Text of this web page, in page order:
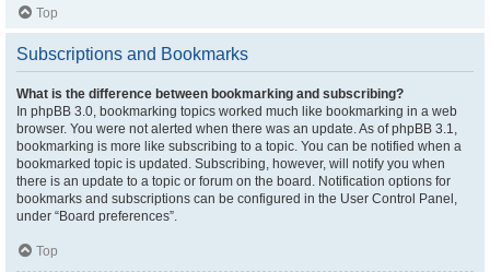
Top
Subscriptions and Bookmarks
What is the difference between bookmarking and subscribing?
In phpBB 3.0, bookmarking topics worked much like bookmarking in a web
browser. You were not alerted when there was an update. As of phpBB 3.1,
bookmarking is more like subscribing to a topic. You can be notified when a
bookmarked topic is updated. Subscribing, however, will notify you when
there is an update to a topic or forum on the board. Notification options for
bookmarks and subscriptions can be configured in the User Control Panel,
under “Board preferences”.
Top